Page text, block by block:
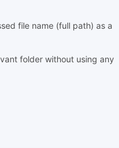
file name (full path) as a
folder without using any